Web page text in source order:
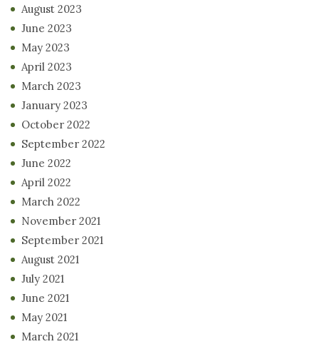
August 2023
June 2023
May 2023
April 2023
March 2023
January 2023
October 2022
September 2022
June 2022
April 2022
March 2022
November 2021
September 2021
August 2021
July 2021
June 2021
May 2021
March 2021